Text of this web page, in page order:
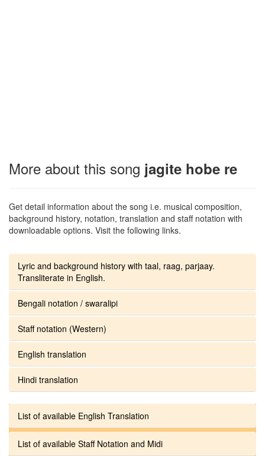
More about this song jagite hobe re
Get detail information about the song i.e. musical composition,
background history, notation, translation and staff notation with
downloadable options. Visit the following links.
Lyric and background history with taal, raag, parjaay.
Transliterate in English.
Bengali notation / swaralipi
Staff notation (Western)
English translation
Hindi translation
List of available English Translation
List of available Staff Notation and Midi